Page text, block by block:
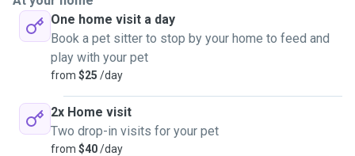
One home visit a day
Book a pet sitter to stop by your home to feed and
play with your pet
from $25 /day
2x Home visit
Two drop-in visits for your pet
from $40/day